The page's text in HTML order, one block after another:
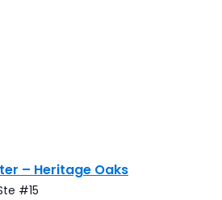
– Heritage Oaks
#15